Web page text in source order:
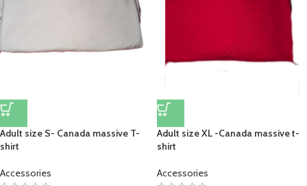
Adult size S- Canada massive T-
shirt
Accessories
Adult size XL -Canada massive t-
shirt
Accessories